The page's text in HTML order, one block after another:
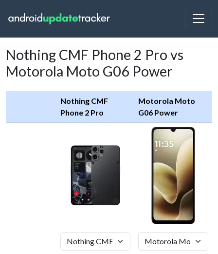
Nothing CMF Phone 2 Pro vs
Motorola Moto G06 Power
Nothing CMF
Phone 2 Pro
Motorola Moto
G06 Power